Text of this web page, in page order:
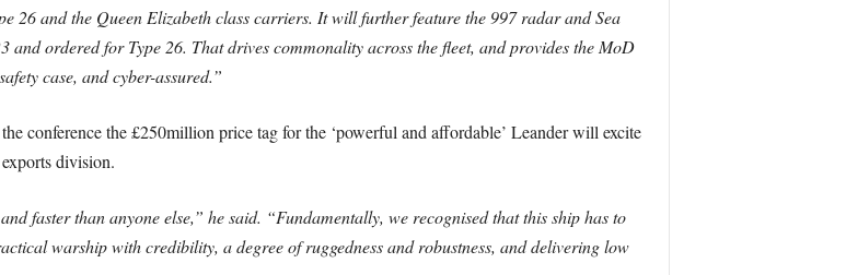
26 and the Queen Elizabeth class carriers. It will further feature the 997 radar and Sea
and ordered for Type 26. That drives commonality across the fleet, and provides the MoD
case, and cyber-assured.”
conference the £250million price tag for the ‘powerful and affordable’ Leander will excite
division.
faster than anyone else,” he said. “Fundamentally, we recognised that this ship has to
warship with credibility, a degree of ruggedness and robustness, and delivering low